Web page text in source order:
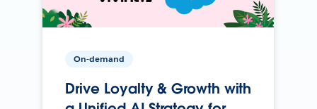
On-demand
Drive Loyalty & Growth with